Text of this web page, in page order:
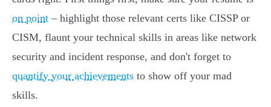
on point – highlight those relevant certs like CISSP or
CISM, flaunt your technical skills in areas like network
security and incident response, and don't forget to
quantify your achievements to show off your mad
skills.